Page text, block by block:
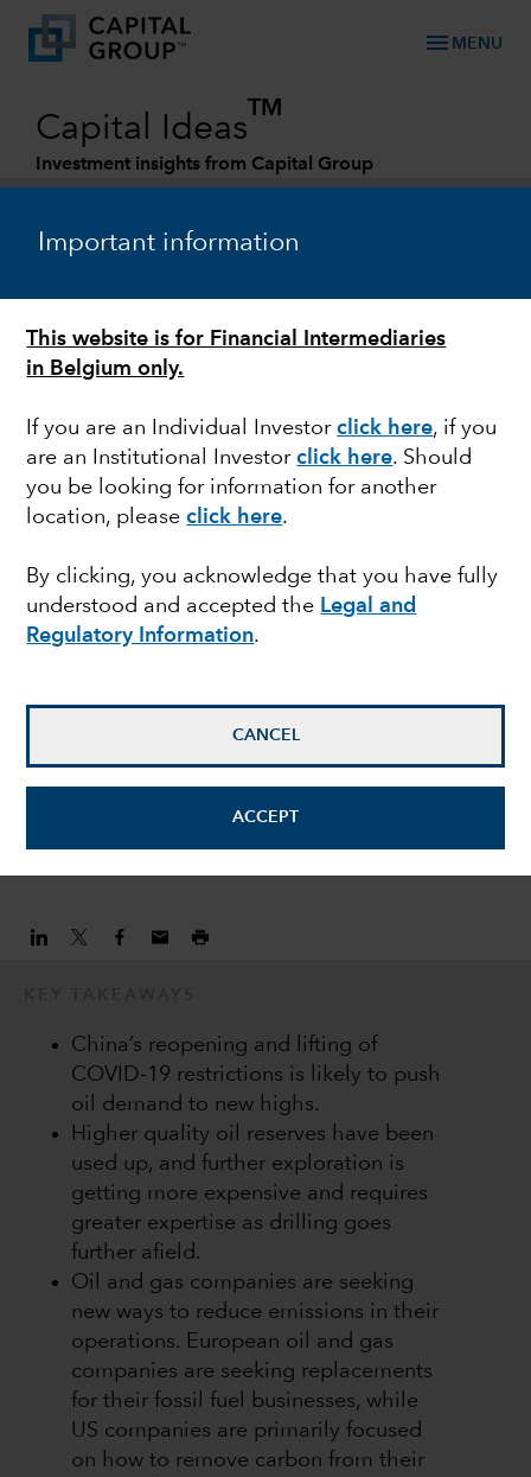
Important information
This website is for Financial Intermediaries
in Belgium only.
If you are an Individual Investorclick here, if you
are an Institutional Investorclick here. Should
you be looking for information for another
location, pleaseclick here.
By clicking, you acknowledge that you have fully
understood and accepted the Legal and
Regulatory Information.
CANCEL
ACCEPT
menu MENU
Capital Ideas
TM
Investment insights from Capital Group
ENERGY
5 trends driving energy
markets in 2023
China’s reopening and lifting of
COVID-19 restrictions is likely to push
oil demand to new highs.
Higher quality oil reserves have been
used up, and further exploration is
getting more expensive and requires
greater expertise as drilling goes
further afield.
Oil and gas companies are seeking
new ways to reduce emissions in their
operations. European oil and gas
companies are seeking replacements
for their fossil fuel businesses, while
US companies are primarily focused
on how to remove carbon from their